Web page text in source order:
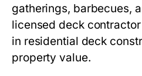
gatherings, barbecues,
licensed deck
in residential deck
property value.